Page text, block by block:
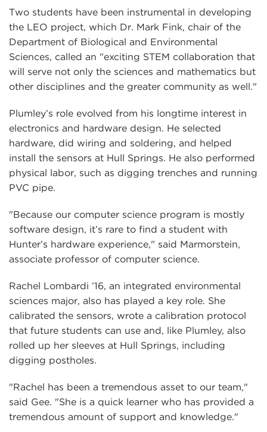
Two students have been instrumental in developing
the LEO project, which Dr. Mark Fink, chair of the
Department of Biological and Environmental
Sciences, called an "exciting STEM collaboration that
will serve not only the sciences and mathematics but
other disciplines and the greater community as well."
Plumley’s role evolved from his longtime interest in
electronics and hardware design. He selected
hardware, did wiring and soldering, and helped
install the sensors at Hull Springs. He also performed
physical labor, such as digging trenches and running
PVC pipe.
"Because our computer science program is mostly
software design, it’s rare to find a student with
Hunter’s hardware experience," said Marmorstein,
associate professor of computer science.
Rachel Lombardi ’16, an integrated environmental
sciences major, also has played a key role. She
calibrated the sensors, wrote a calibration protocol
that future students can use and, like Plumley, also
rolled up her sleeves at Hull Springs, including
digging postholes.
"Rachel has been a tremendous asset to our team,"
said Gee. "She is a quick learner who has provided a
tremendous amount of support and knowledge."